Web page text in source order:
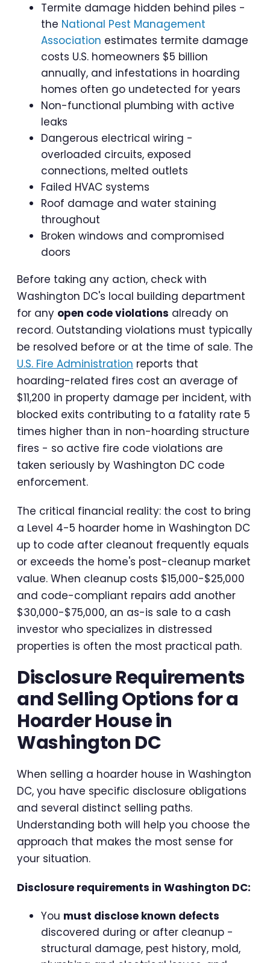
Termite damage hidden behind piles -
the National Pest Management
Association estimates termite damage
costs U.S. homeowners $5 billion
annually, and infestations in hoarding
homes often go undetected for years
Non-functional plumbing with active
leaks
Dangerous electrical wiring -
overloaded circuits, exposed
connections, melted outlets
Failed HVAC systems
Roof damage and water staining
throughout
Broken windows and compromised
doors
Before taking any action, check with
Washington DC's local building department
for any open code violations already on
record. Outstanding violations must typically
be resolved before or at the time of sale. The
U.S. Fire Administration reports that
hoarding-related fires cost an average of
$11,200 in property damage per incident, with
blocked exits contributing to a fatality rate 5
times higher than in non-hoarding structure
fires - so active fire code violations are
taken seriously by Washington DC code
enforcement.
The critical financial reality: the cost to bring
a Level 4-5 hoarder home in Washington DC
up to code after cleanout frequently equals
or exceeds the home's post-cleanup market
value. When cleanup costs $15,000-$25,000
and code-compliant repairs add another
$30,000-$75,000, an as-is sale to a cash
investor who specializes in distressed
properties is often the most practical path.
Disclosure Requirements
and Selling Options for a
Hoarder House in
Washington DC
When selling a hoarder house in Washington
DC, you have specific disclosure obligations
and several distinct selling paths.
Understanding both will help you choose the
approach that makes the most sense for
your situation.
Disclosure requirements in Washington DC:
You must disclose known defects
discovered during or after cleanup -
structural damage, pest history, mold,